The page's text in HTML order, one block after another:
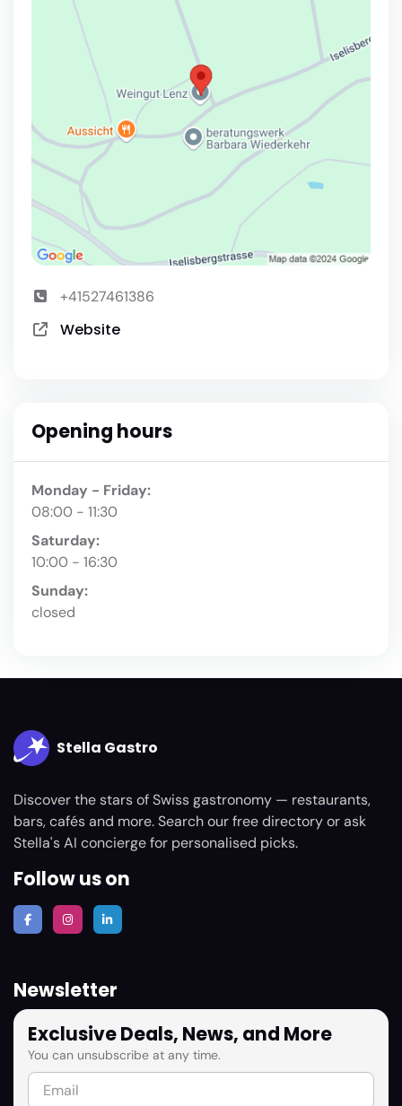
+41527461386
Website
Opening hours
Monday - Friday:
08:00 - 11:30
Saturday:
10:00 - 16:30
Sunday:
closed
Stella Gastro
Discover the stars of Swiss gastronomy — restaurants,
bars, cafés and more. Search our free directory or ask
Stella's AI concierge for personalised picks.
Follow us on
Newsletter
Exclusive Deals, News, and More
You can unsubscribe at any time.